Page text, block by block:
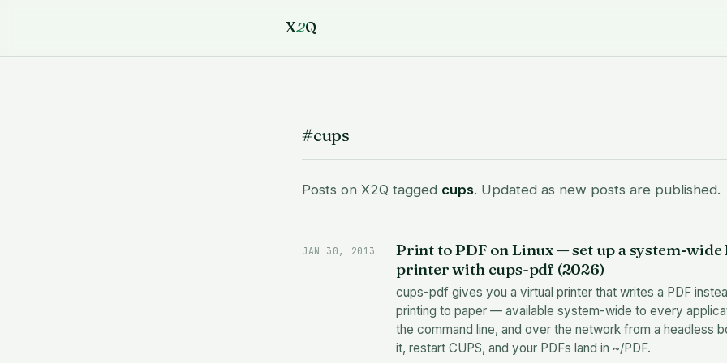
X2Q
#cups
Posts on X2Q tagged cups. Updated as new posts are published.
JAN 30, 2013
Print to PDF on Linux — set up a system-wide
printer with cups-pdf (2026)
cups-pdf gives you a virtual printer that writes a PDF
printing to paper — available system-wide to every
the command line, and over the network from a headless
it, restart CUPS, and your PDFs land in ~/PDF.